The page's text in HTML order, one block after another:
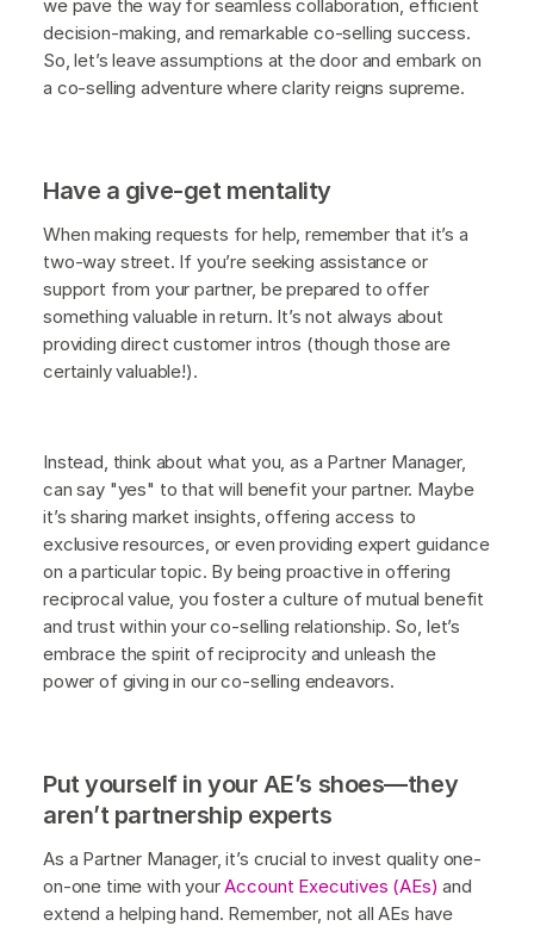
we pave the way for seamless collaboration, efficient
decision-making, and remarkable co-selling success.
So, let’s leave assumptions at the door and embark on
a co-selling adventure where clarity reigns supreme.
Have a give-get mentality
When making requests for help, remember that it’s a
two-way street. If you’re seeking assistance or
support from your partner, be prepared to offer
something valuable in return. It’s not always about
providing direct customer intros (though those are
certainly valuable!).
Instead, think about what you, as a Partner Manager,
can say "yes" to that will benefit your partner. Maybe
it’s sharing market insights, offering access to
exclusive resources, or even providing expert guidance
on a particular topic. By being proactive in offering
reciprocal value, you foster a culture of mutual benefit
and trust within your co-selling relationship. So, let’s
embrace the spirit of reciprocity and unleash the
power of giving in our co-selling endeavors.
Put yourself in your AE’s shoes—they
aren’t partnership experts
As a Partner Manager, it’s crucial to invest quality one-
on-one time with yourAccount Executives (AEs) and
extend a helping hand. Remember, not all AEs have